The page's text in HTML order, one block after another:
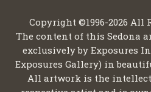
Copyright ©1996-2026 All
The content of this Sedona
exclusively by Exposures
Exposures Gallery) in
All artwork is the